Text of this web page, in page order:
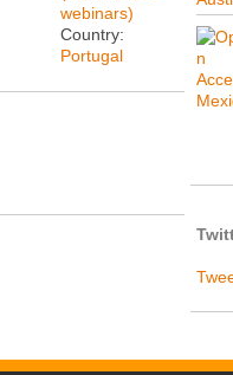
webinars)
Country:
Portugal